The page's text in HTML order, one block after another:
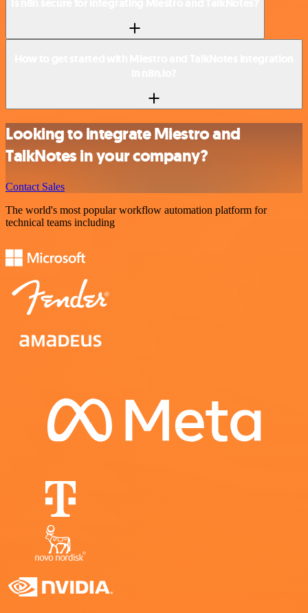
Looking to integrate Miestro and
TalkNotes in your company?
Contact Sales
The world's most popular workflow automation platform for
technical teams including